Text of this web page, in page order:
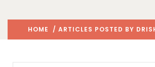
HOME / ARTICLES POSTED BY